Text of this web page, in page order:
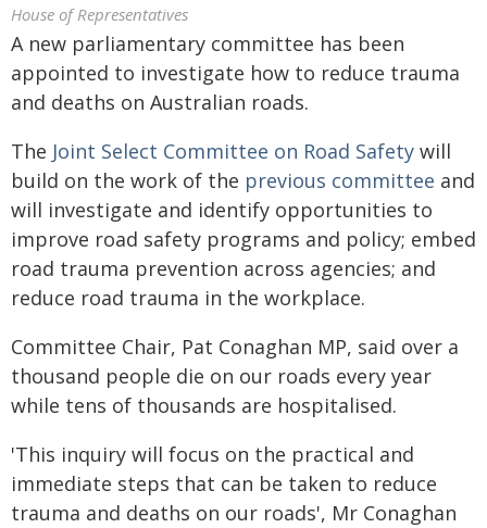
House of Representatives
A new parliamentary committee has been
appointed to investigate how to reduce trauma
and deaths on Australian roads.
The Joint Select Committee on Road Safety will
build on the work of the previous committee and
will investigate and identify opportunities to
improve road safety programs and policy; embed
road trauma prevention across agencies; and
reduce road trauma in the workplace.
Committee Chair, Pat Conaghan MP, said over a
thousand people die on our roads every year
while tens of thousands are hospitalised.
'This inquiry will focus on the practical and
immediate steps that can be taken to reduce
trauma and deaths on our roads', Mr Conaghan